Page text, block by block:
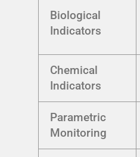
Biological
Indicators
Chemical
Indicators
Parametric
Monitoring